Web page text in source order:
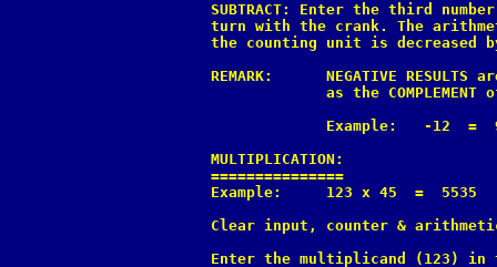
SUBTRACT: Enter the third
turn with the crank. The
the counting unit is decreased
REMARK:      NEGATIVE
as the COMPLEMENT
Example:   -12  =
MULTIPLICATION:
===============
Example:     123 x 45  =  5535
Clear input, counter &
Enter the multiplicand (123)